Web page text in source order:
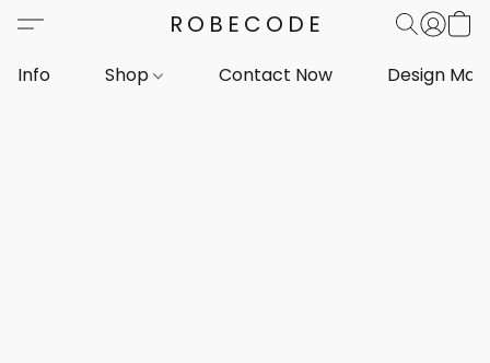
ROBECODE
Info Shop Contact Now Design